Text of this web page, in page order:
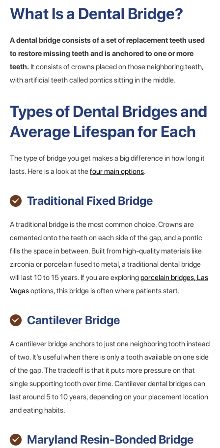
What Is a Dental Bridge?
A dental bridge consists of a set of replacement teeth used
to restore missing teeth and is anchored to one or more
teeth. It consists of crowns placed on those neighboring teeth,
with artificial teeth called pontics sitting in the middle.
Types of Dental Bridges and
Average Lifespan for Each
The type of bridge you get makes a big difference in how long it
lasts. Here is a look at thefour main options.
Traditional Fixed Bridge
A traditional bridge is the most common choice. Crowns are
cemented onto the teeth on each side of the gap, and a pontic
fills the space in between. Built from high-quality materials like
zirconia or porcelain fused to metal, a traditional dental bridge
will last 10 to 15 years. If you are exploringporcelain bridges, Las
Vegasoptions, this bridge is often where patients start.
Cantilever Bridge
A cantilever bridge anchors to just one neighboring tooth instead
of two. It’s useful when there is only a tooth available on one side
of the gap. The tradeoff is that it puts more pressure on that
single supporting tooth over time. Cantilever dental bridges can
last around 5 to 10 years, depending on your placement location
and eating habits.
Maryland Resin-Bonded Bridge